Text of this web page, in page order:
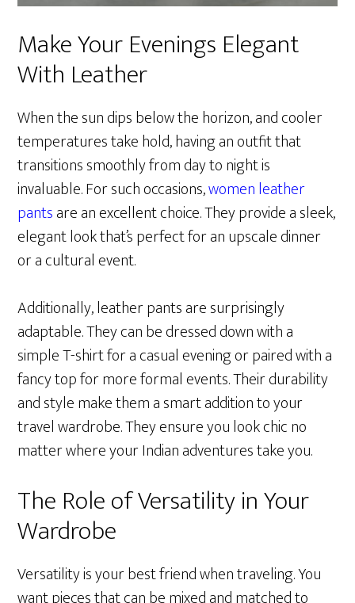
Make Your Evenings Elegant
With Leather
When the sun dips below the horizon, and cooler
temperatures take hold, having an outfit that
transitions smoothly from day to night is
invaluable. For such occasions,women leather
pantsare an excellent choice. They provide a sleek,
elegant look that’s perfect for an upscale dinner
or a cultural event.
Additionally, leather pants are surprisingly
adaptable. They can be dressed down with a
simple T-shirt for a casual evening or paired with a
fancy top for more formal events. Their durability
and style make them a smart addition to your
travel wardrobe. They ensure you look chic no
matter where your Indian adventures take you.
The Role of Versatility in Your
Wardrobe
Versatility is your best friend when traveling. You